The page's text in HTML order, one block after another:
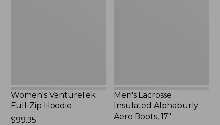
Women's VentureTek
Full-Zip Hoodie
Price:
$99.95
Men's Lacrosse
Insulated Alphaburly
Aero Boots, 17"